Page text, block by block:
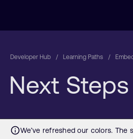
Developer Hub Learning Paths
Next Steps